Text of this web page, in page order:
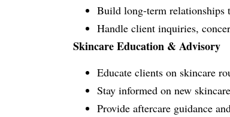
Build long-term relationships
Handle client inquiries,
Skincare Education & Advisory
Educate clients on skincare
Stay informed on new
Provide aftercare guidance